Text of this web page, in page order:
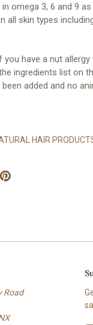
omega 3, 6 and 9 as
all skin types
have a nut allergy
ingredients list on
added and no
HAIR
Road